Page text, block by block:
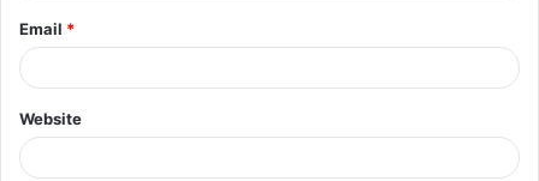
Email *
Website